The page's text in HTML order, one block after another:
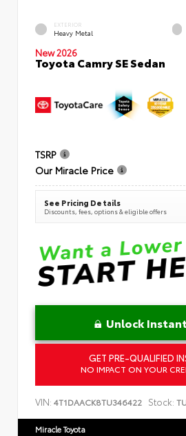
EXTERIOR
Heavy Metal
New 2026
Toyota Camry SE Sedan
TSRP
Our Miracle Price
See Pricing Details
Discounts, fees, options & eligible offers
Unlock
GET PRE-QUALIFIED
NO IMPACT ON YOUR
VIN: 4T1DAACK8TU346422 Stock:
Miracle Toyota